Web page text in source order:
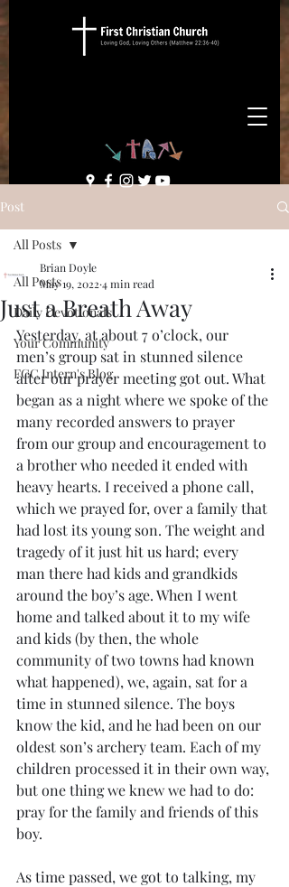
Post
All Posts
Daily Devotionals
Your Community
FCC Intern's Blog
All Posts
Just a Breath Away
Brian Doyle
May 19, 2022 4 min read
Yesterday, at about 7 o’clock, our
men’s group sat in stunned silence
after our prayer meeting got out. What
began as a night where we spoke of the
many recorded answers to prayer
from our group and encouragement to
a brother who needed it ended with
heavy hearts. I received a phone call,
which we prayed for, over a family that
had lost its young son. The weight and
tragedy of it just hit us hard; every
man there had kids and grandkids
around the boy’s age. When I went
home and talked about it to my wife
and kids (by then, the whole
community of two towns had known
what happened), we, again, sat for a
time in stunned silence. The boys
know the kid, and he had been on our
oldest son’s archery team. Each of my
children processed it in their own way,
but one thing we knew we had to do:
pray for the family and friends of this
boy.
As time passed, we got to talking, my